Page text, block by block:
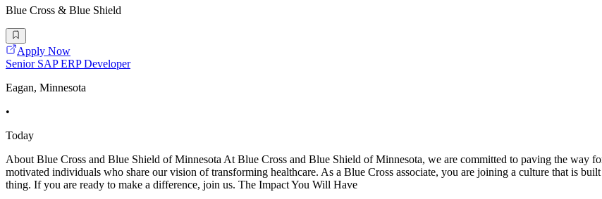
Blue Cross & Blue Shield
Apply Now
Senior SAP ERP Developer
Eagan, Minnesota
•
Today
About Blue Cross and Blue Shield of Minnesota At Blue Cross and Blue Shield of Minnesota, we are committed to paving the way
motivated individuals who share our vision of transforming healthcare. As a Blue Cross associate, you are joining a culture that is
thing. If you are ready to make a difference, join us. The Impact You Will Have